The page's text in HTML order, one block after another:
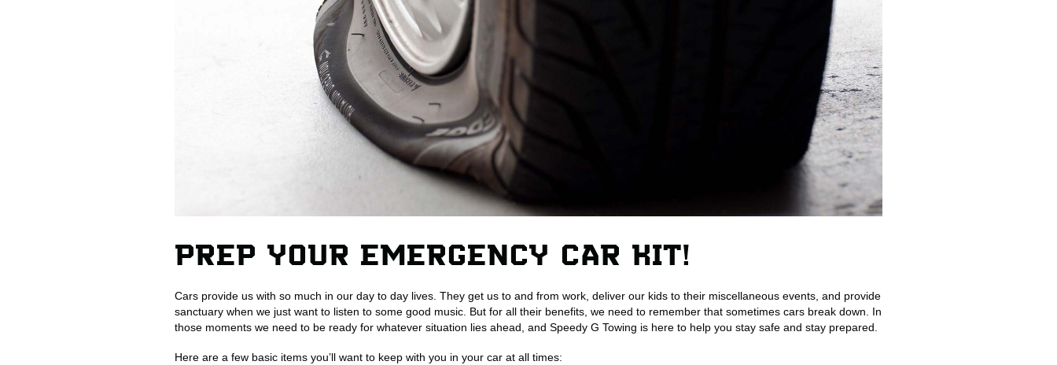
PREP YOUR EMERGENCY CAR KIT!
Cars provide us with so much in our day to day lives. They get us to and from work, deliver our kids to their miscellaneous events, and provide
sanctuary when we just want to listen to some good music. But for all their benefits, we need to remember that sometimes cars break down. In
those moments we need to be ready for whatever situation lies ahead, and Speedy G Towing is here to help you stay safe and stay prepared.
Here are a few basic items you’ll want to keep with you in your car at all times: